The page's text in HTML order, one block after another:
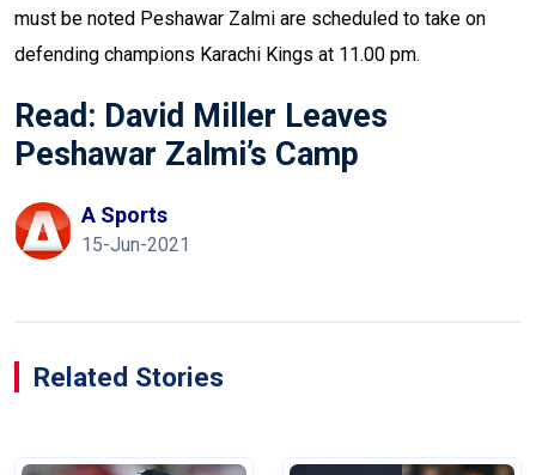
must be noted Peshawar Zalmi are scheduled to take on
defending champions Karachi Kings at 11.00 pm.
Read: David Miller Leaves
Peshawar Zalmi’s Camp
A Sports
15-Jun-2021
Related Stories